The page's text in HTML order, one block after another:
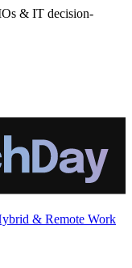
& IT decision-
& Remote Work